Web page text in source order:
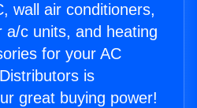
wall air conditioners,
a/c units, and heating
for your AC
is
great buying power!